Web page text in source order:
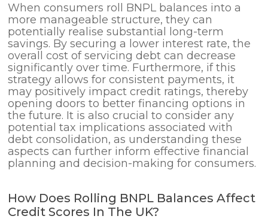
When consumers roll BNPL balances into a
more manageable structure, they can
potentially realise substantial long-term
savings. By securing a lower interest rate, the
overall cost of servicing debt can decrease
significantly over time. Furthermore, if this
strategy allows for consistent payments, it
may positively impact credit ratings, thereby
opening doors to better financing options in
the future. It is also crucial to consider any
potential tax implications associated with
debt consolidation, as understanding these
aspects can further inform effective financial
planning and decision-making for consumers.
How Does Rolling BNPL Balances Affect
Credit Scores In The UK?